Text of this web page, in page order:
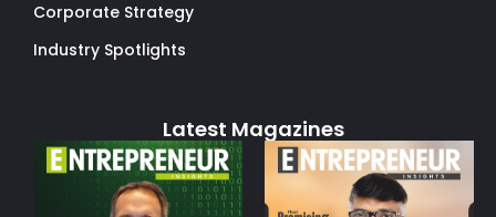
Corporate Strategy
Industry Spotlights
Latest Magazines